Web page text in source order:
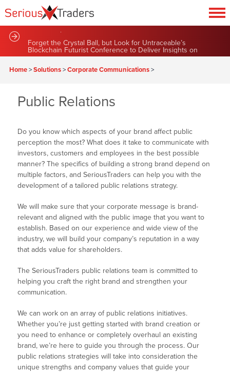
Forget the Crystal Ball, but Look for Untraceable’s
Market News
Sustainable Green Team Announces Series of New
Home>Solutions>Corporate Communications>
Public Relations
Do you know which aspects of your brand affect public
perception the most? What does it take to communicate with
investors, customers and employees in the best possible
manner? The specifics of building a strong brand depend on
multiple factors, and SeriousTraders can help you with the
development of a tailored public relations strategy.
We will make sure that your corporate message is brand-
relevant and aligned with the public image that you want to
establish. Based on our experience and wide view of the
industry, we will build your company’s reputation in a way
that adds value for shareholders.
The SeriousTraders public relations team is committed to
helping you craft the right brand and strengthen your
communication.
We can work on an array of public relations initiatives.
Whether you’re just getting started with brand creation or
you need to enhance or completely overhaul an existing
brand, we’re here to guide you through the process. Our
public relations strategies will take into consideration the
unique strengths and company values that guide your